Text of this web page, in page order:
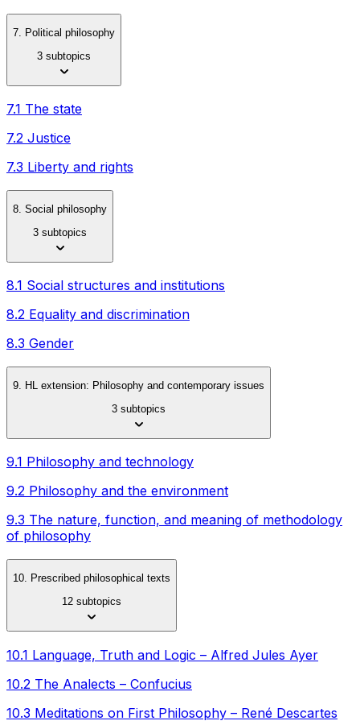
7. Political philosophy
3 subtopics
7.1 The state
7.2 Justice
7.3 Liberty and rights
8. Social philosophy
3 subtopics
8.1 Social structures and institutions
8.2 Equality and discrimination
8.3 Gender
9. HL extension: Philosophy and contemporary issues
3 subtopics
9.1 Philosophy and technology
9.2 Philosophy and the environment
9.3 The nature, function, and meaning of methodology
of philosophy
10. Prescribed philosophical texts
12 subtopics
10.1 Language, Truth and Logic – Alfred Jules Ayer
10.2 The Analects – Confucius
10.3 Meditations on First Philosophy – René Descartes